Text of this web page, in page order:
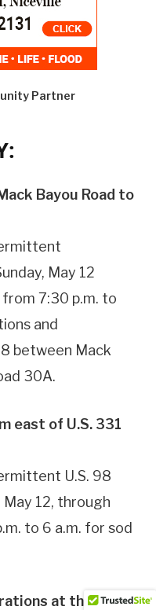
Partner
Bayou Road to
May 12
7:30 p.m. to
and
between Mack
30A.
east of U.S. 331
U.S. 98
12, through
to 6 a.m. for sod
at the New